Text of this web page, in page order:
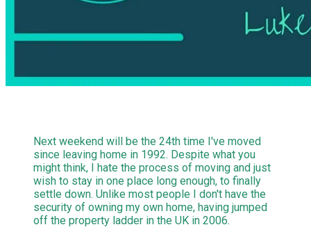
Next weekend will be the 24th time I've moved
since leaving home in 1992. Despite what you
might think, I hate the process of moving and just
wish to stay in one place long enough, to finally
settle down. Unlike most people I don't have the
security of owning my own home, having jumped
off the property ladder in the UK in 2006.